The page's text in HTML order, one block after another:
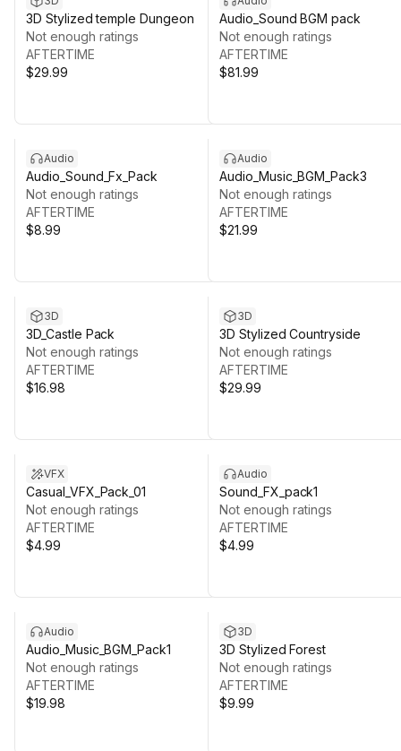
3D Stylized temple Dungeon
Not enough ratings
AFTERTIME
$29.99
Audio_Sound BGM pack
Not enough ratings
AFTERTIME
$81.99
Audio
Audio_Sound_Fx_Pack
Not enough ratings
AFTERTIME
$8.99
Audio
Audio_Music_BGM_Pack3
Not enough ratings
AFTERTIME
$21.99
3D
3D_Castle Pack
Not enough ratings
AFTERTIME
$16.98
3D
3D Stylized Countryside
Not enough ratings
AFTERTIME
$29.99
VFX
Casual_VFX_Pack_01
Not enough ratings
AFTERTIME
$4.99
Audio
Sound_FX_pack1
Not enough ratings
AFTERTIME
$4.99
Audio
Audio_Music_BGM_Pack1
Not enough ratings
AFTERTIME
$19.98
3D
3D Stylized Forest
Not enough ratings
AFTERTIME
$9.99